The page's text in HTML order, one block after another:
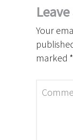
Your
marked *